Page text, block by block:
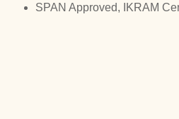
SPAN Approved, IKRAM